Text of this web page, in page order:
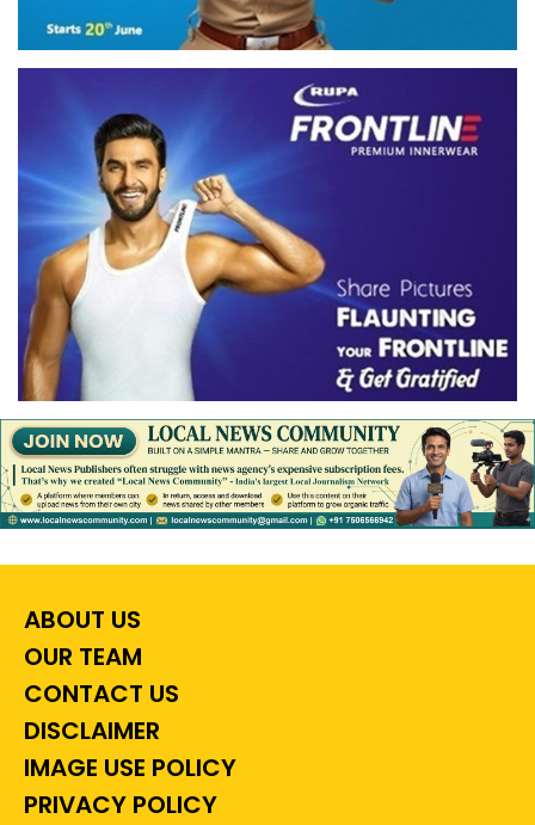
ABOUT US
OUR TEAM
CONTACT US
DISCLAIMER
IMAGE USE POLICY
PRIVACY POLICY